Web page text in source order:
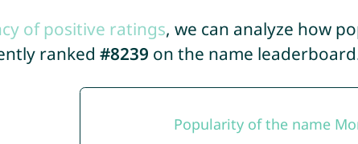
of positive ratings, we can analyze how
ranked #8239 on the name